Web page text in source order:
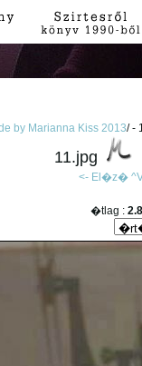
by Marianna Kiss 2013/ -
11.jpg
<- El�z�
�tlag : 2.8